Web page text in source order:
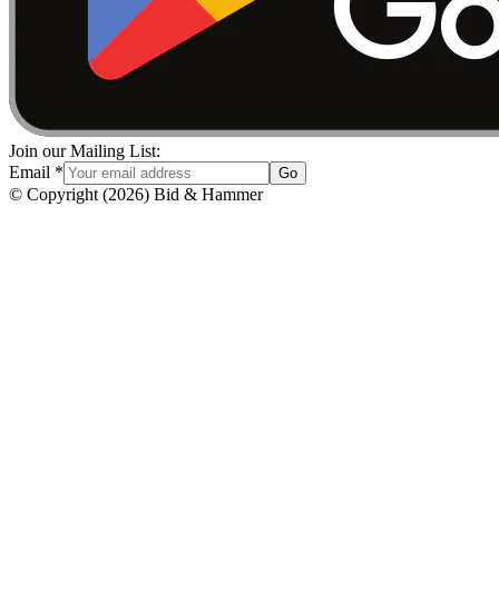
Join our Mailing List:
Email * Go
© Copyright (2026) Bid & Hammer